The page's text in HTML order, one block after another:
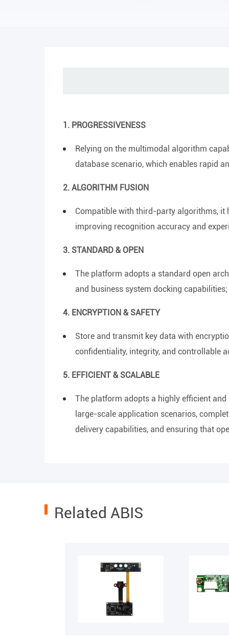
1. PROGRESSIVENESS
Relying on the multimodal algorithm
database scenario, which enables rapid
2. ALGORITHM FUSION
Compatible with third-party algorithms, it
improving recognition accuracy and
3. STANDARD & OPEN
The platform adopts a standard open
and business system docking
4. ENCRYPTION & SAFETY
Store and transmit key data with
confidentiality, integrity, and controllable
5. EFFICIENT & SCALABLE
The platform adopts a highly efficient
large-scale application scenarios,
delivery capabilities, and ensuring that
Related ABIS